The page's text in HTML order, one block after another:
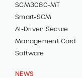
SCM3080-MT
Smart-SCM
AI-Driven Secure
Management Card
Software
NEWS